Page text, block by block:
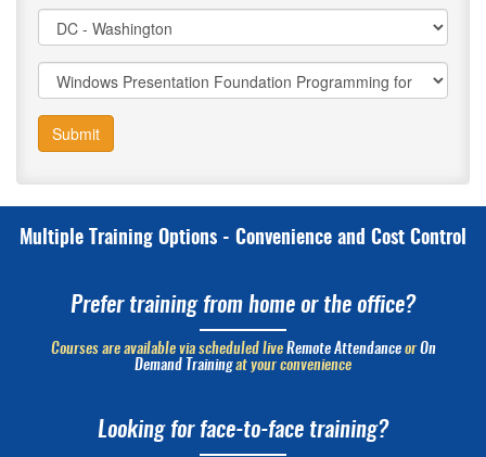
Submit
Multiple Training Options - Convenience and Cost Control
Prefer training from home or the office?
Courses are available via scheduled live Remote Attendanceor On
Demand Trainingat your convenience
Looking for face-to-face training?